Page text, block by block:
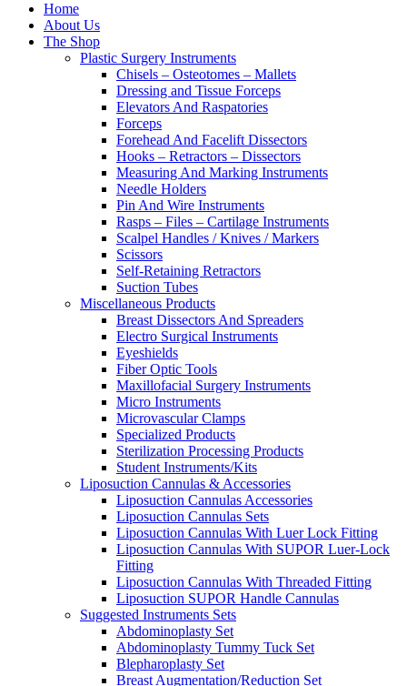
Home
About Us
The Shop
Plastic Surgery Instruments
Chisels – Osteotomes – Mallets
Dressing and Tissue Forceps
Elevators And Raspatories
Forceps
Forehead And Facelift Dissectors
Hooks – Retractors – Dissectors
Measuring And Marking Instruments
Needle Holders
Pin And Wire Instruments
Rasps – Files – Cartilage Instruments
Scalpel Handles / Knives / Markers
Scissors
Self-Retaining Retractors
Suction Tubes
Miscellaneous Products
Breast Dissectors And Spreaders
Electro Surgical Instruments
Eyeshields
Fiber Optic Tools
Maxillofacial Surgery Instruments
Micro Instruments
Microvascular Clamps
Specialized Products
Sterilization Processing Products
Student Instruments/Kits
Liposuction Cannulas & Accessories
Liposuction Cannulas Accessories
Liposuction Cannulas Sets
Liposuction Cannulas With Luer Lock Fitting
Liposuction Cannulas With SUPOR Luer-Lock
Fitting
Liposuction Cannulas With Threaded Fitting
Liposuction SUPOR Handle Cannulas
Suggested Instruments Sets
Abdominoplasty Set
Abdominoplasty Tummy Tuck Set
Blepharoplasty Set
Breast Augmentation/Reduction Set